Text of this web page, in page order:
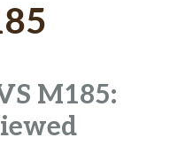
M185: